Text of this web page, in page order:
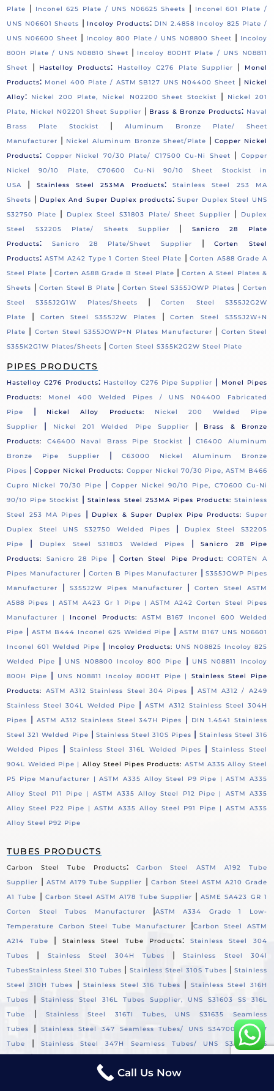
Plate
| Inconel 625 Plate / UNS N06625 Sheets |
Inconel 601 Plate /
UNS N06601 Sheets | Incoloy Products: DIN 2.4858 Incoloy 825 Plate /
UNS N06600 Sheet | Incoloy 800 Plate / UNS N08800 Sheet | Incoloy
800H Plate / UNS N08810 Sheet | Incoloy 800HT Plate / UNS N08811
Sheet
| Hastelloy Products: Hastelloy C276 Plate Supplier |
Monel
Products: Monel 400 Plate / ASTM SB127 UNS N04400 Sheet | Nickel
Alloy: Nickel 200 Plate, Nickel N02200 Sheet Stockist |
Nickel 201
Plate, Nickel N02201 Sheet Supplier | Brass & Bronze Products: Naval
Brass Plate Stockist
|
Aluminum Bronze Plate/ Sheet
Manufacturer | Nickel Aluminum Bronze Sheet/Plate | Copper Nickel
Products: Copper Nickel 70/30 Plate/ C17500 Cu-Ni Sheet |
Copper
Nickel 90/10 Plate, C70600 Cu-Ni 90/10 Sheet Stockist in
USA
| Stainless Steel 253MA Products:
Stainless Steel 253 MA
Sheets | Duplex And Super Duplex products: Super Duplex Steel UNS
S32750 Plate
| Duplex Steel S31803 Plate/ Sheet Supplier |
Duplex
Steel S32205 Plate/ Sheets Supplier
|
Sanicro 28 Plate
Products: Sanicro 28 Plate/Sheet Supplier |Corten Steel
Products: ASTM A242 Type 1 Corten Steel Plate |Corten A588 Grade A
Steel Plate | Corten A588 Grade B Steel Plate |Corten A Steel Plates &
Sheets |Corten Steel B Plate |Corten Steel S355JOWP Plates | Corten
Steel S355J2G1W Plates/Sheets
|Corten Steel S355J2G2W
Plate
| Corten Steel S355J2W Plates |Corten Steel S355J2W+N
Plate | Corten Steel S355JOWP+N Plates Manufacturer | Corten Steel
S355K2G1W Plates/Sheets |Corten Steel S355K2G2W Steel Plate
PIPES PRODUCTS
Hastelloy C276 Products: Hastelloy C276 Pipe Supplier |
Monel Pipes
Products: Monel 400 Welded Pipes / UNS N04400 Fabricated
Pipe
| Nickel Alloy Products:
Nickel 200 Welded Pipe
Supplier
| Nickel 201 Welded Pipe Supplier |
Brass & Bronze
Products:
C46400 Naval Brass Pipe Stockist |C16400 Aluminum
Bronze Pipe Supplier
|
C63000 Nickel Aluminum Bronze
Pipes |Copper Nickel Products: Copper Nickel 70/30 Pipe, ASTM B466
Cupro Nickel 70/30 Pipe
|Copper Nickel 90/10 Pipe, C70600 Cu-Ni
90/10 Pipe Stockist |Stainless Steel 253MA Pipes Products: Stainless
Steel 253 MA Pipes
| Duplex & Super Duplex Pipe Products:
Super
Duplex Steel UNS S32750 Welded Pipes
|
Duplex Steel S32205
Pipe
| Duplex Steel S31803 Welded Pipes |Sanicro 28 Pipe
Products:
Sanicro 28 Pipe | Corten Steel Pipe Product:
CORTEN A
Pipes Manufacturer | Corten B Pipes Manufacturer |S355JOWP Pipes
Manufacturer
| S355J2W Pipes Manufacturer |Corten Steel ASTM
A588 Pipes | ASTM A423 Gr 1 Pipe |ASTM A242 Corten Steel Pipes
Manufacturer | Inconel Products:
ASTM B167 Inconel 600 Welded
Pipe | ASTM B444 Inconel 625 Welded Pipe | ASTM B167 UNS N06601
Inconel 601 Welded Pipe | Incoloy Products: UNS N08825 Incoloy 825
Welded Pipe
| UNS N08800 Incoloy 800 Pipe |
UNS N08811 Incoloy
800H Pipe
| UNS N08811 Incoloy 800HT Pipe | Stainless Steel Pipe
Products:
ASTM A312 Stainless Steel 304 Pipes |
ASTM A312 / A249
Stainless Steel 304L Welded Pipe
| ASTM A312 Stainless Steel 304H
Pipes
| ASTM A312 Stainless Steel 347H Pipes |
DIN 1.4541 Stainless
Steel 321 Welded Pipe | Stainless Steel 310S Pipes | Stainless Steel 316
Welded Pipes
| Stainless Steel 316L Welded Pipes |Stainless Steel
904L Welded Pipe | Alloy Steel Pipes Products: ASTM A335 Alloy Steel
P5 Pipe Manufacturer |ASTM A335 Alloy Steel P9 Pipe |ASTM A335
Alloy Steel P11 Pipe | ASTM A335 Alloy Steel P12 Pipe | ASTM A335
Alloy Steel P22 Pipe |ASTM A335 Alloy Steel P91 Pipe | ASTM A335
Alloy Steel P92 Pipe
TUBES PRODUCTS
Carbon Steel Tube Products:
Carbon Steel ASTM A192 Tube
Supplier |ASTM A179 Tube Supplier | Carbon Steel ASTM A210 Grade
A1 Tube
| Carbon Steel ASTM A178 Tube Supplier |ASME SA423 GR 1
Corten Steel Tubes Manufacturer
|ASTM A334 Grade 1 Low-
Temperature Carbon Steel Tube Manufacturer
|Carbon Steel ASTM
A214 Tube
| Stainless Steel Tube Products:
Stainless Steel 304
Tubes
| Stainless Steel 304H Tubes |Stainless Steel 304l
TubesStainless Steel 310 Tubes | Stainless Steel 310S Tubes | Stainless
Steel 310H Tubes
|Stainless Steel 316 Tubes |
Stainless Steel 316H
Tubes
|Stainless Steel 316L Tubes Supplier, UNS S31603 SS 316L
Tube
|
Stainless Steel 316TI Tubes, UNS S31635 Seamless
Tubes
|
Stainless Steel 347 Seamless Tubes/ UNS S34700 SS 347
Tube
|
Stainless Steel 347H Seamless Tubes/ UNS S34709 SS
|
Stainless Steel 321H Seamless Tubes/ UNS S32109 SS 321H
Call Us Now